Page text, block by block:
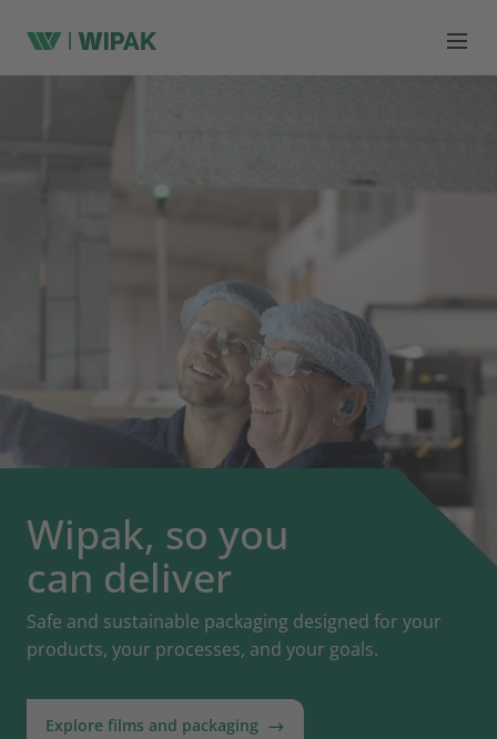
Wipak, so you
can deliver
Safe and sustainable packaging designed for your
products, your processes, and your goals.
Explore films and packaging